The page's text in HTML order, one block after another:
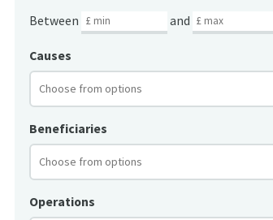
Between
and
Causes
Beneficiaries
Operations